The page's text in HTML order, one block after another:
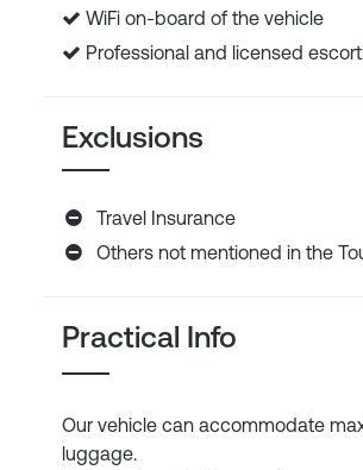
WiFi on-board of the vehicle
Professional and licensed
Exclusions
Travel Insurance
Others not mentioned in the
Practical Info
Our vehicle can accommodate
luggage.